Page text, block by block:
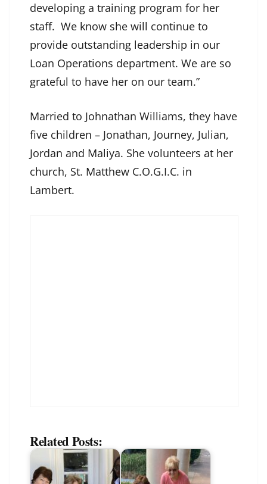
developing a training program for her
staff. We know she will continue to
provide outstanding leadership in our
Loan Operations department. We are so
grateful to have her on our team.”
Married to Johnathan Williams, they have
five children – Jonathan, Journey, Julian,
Jordan and Maliya. She volunteers at her
church, St. Matthew C.O.G.I.C. in
Lambert.
Related Posts: